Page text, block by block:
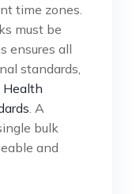
time zones.
must be
ensures all
standards,
Health
. A
bulk
and